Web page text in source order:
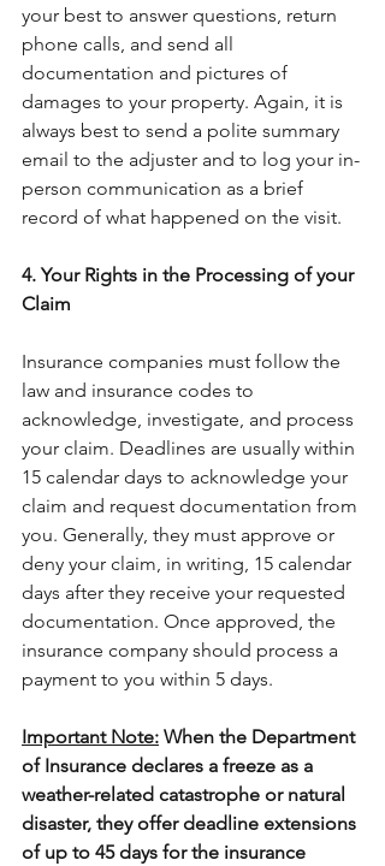
your best to answer questions, return
phone calls, and send all
documentation and pictures of
damages to your property. Again, it is
always best to send a polite summary
email to the adjuster and to log your in-
person communication as a brief
record of what happened on the visit.
4. Your Rights in the Processing of your
Claim
Insurance companies must follow the
law and insurance codes to
acknowledge, investigate, and process
your claim. Deadlines are usually within
15 calendar days to acknowledge your
claim and request documentation from
you. Generally, they must approve or
deny your claim, in writing, 15 calendar
days after they receive your requested
documentation. Once approved, the
insurance company should process a
payment to you within 5 days.
Important Note: When the Department
of Insurance declares a freeze as a
weather-related catastrophe or natural
disaster, they offer deadline extensions
of up to 45 days for the insurance